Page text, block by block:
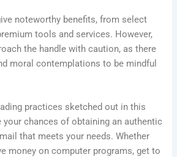
noteworthy benefits, from select
tools and services. However,
the handle with caution, as there
moral contemplations to be mindful
practices sketched out in this
your chances of obtaining an authentic
that meets your needs. Whether
money on computer programs, get to